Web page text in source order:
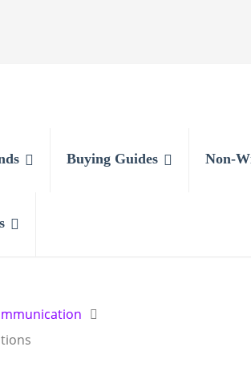
Buying Guides Non-